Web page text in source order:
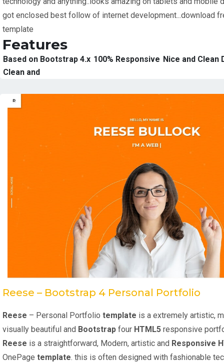
got enclosed best follow of internet development...download
template
Features
Based on Bootstrap 4.x 100% Responsive Nice and Clean
Clean and
Reese – Bootstrap 4 Personal Portfolio
Reese – Personal Portfolio template is a extremely artistic,
visually beautiful and Bootstrap four HTML5 responsive
Reese is a straightforward, Modern, artistic and Responsive
OnePage template. this is often designed with fashionable